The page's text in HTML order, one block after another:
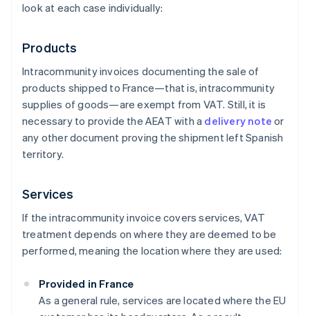
look at each case individually:
Products
Intracommunity invoices documenting the sale of
products shipped to France—that is, intracommunity
supplies of goods—are exempt from VAT. Still, it is
necessary to provide the AEAT with a delivery note or
any other document proving the shipment left Spanish
territory.
Services
If the intracommunity invoice covers services, VAT
treatment depends on where they are deemed to be
performed, meaning the location where they are used:
Provided in France
As a general rule, services are located where the EU